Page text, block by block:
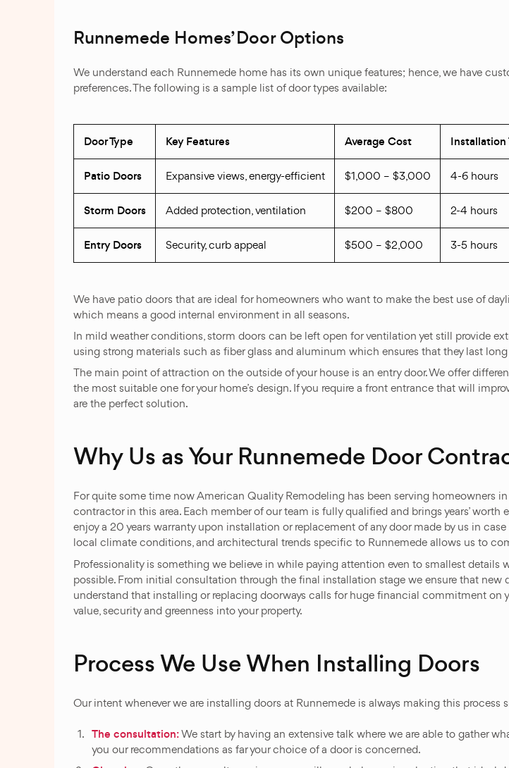
Runnemede Homes’ Door Options
We understand each Runnemede home has its own unique features; hence, we have
preferences. The following is a sample list of door types available:
Door Type Key Features Average Cost Installation
Patio Doors Expansive views, energy-efficient $1,000 – $3,000 4-6 hours
Storm Doors Added protection, ventilation $200 – $800 2-4 hours
Entry Doors Security, curb appeal $500 – $2,000 3-5 hours
We have patio doors that are ideal for homeowners who want to make the best use of
which means a good internal environment in all seasons.
In mild weather conditions, storm doors can be left open for ventilation yet still provide
using strong materials such as fiber glass and aluminum which ensures that they last
The main point of attraction on the outside of your house is an entry door. We offer
the most suitable one for your home’s design. If you require a front entrance that will
are the perfect solution.
Why Us as Your Runnemede Door
For quite some time now American Quality Remodeling has been serving homeowners
contractor in this area. Each member of our team is fully qualified and brings years’
enjoy a 20 years warranty upon installation or replacement of any door made by us in
local climate conditions, and architectural trends specific to Runnemede allows us to
Professionality is something we believe in while paying attention even to smallest
possible. From initial consultation through the final installation stage we ensure that new
understand that installing or replacing doorways calls for huge financial commitment on
value, security and greenness into your property.
Process We Use When Installing Doors
Our intent whenever we are installing doors at Runnemede is always making this
The consultation:We start by having an extensive talk where we are able to gather
you our recommendations as far your choice of a door is concerned.